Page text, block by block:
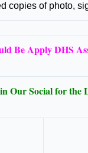
copies of photo,
Be Apply DHS
Our Social for the